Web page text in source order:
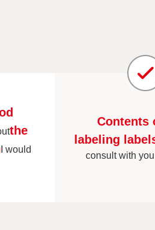
the
I would
Contents
labeling
consult with